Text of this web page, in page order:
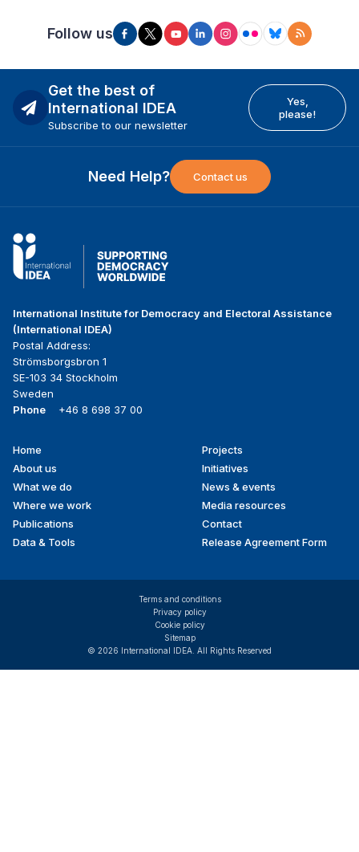
Follow us
Get the best of
International IDEA
Subscribe to our newsletter
Yes,
please!
Need Help? Contact us
International Institute for Democracy and Electoral Assistance
(International IDEA)
Postal Address:
Strömsborgsbron 1
SE-103 34 Stockholm
Sweden
Phone
+46 8 698 37 00
Footer
menu
Home
About us
What we do
Where we work
Publications
Data & Tools
Projects
Initiatives
News & events
Media resources
Contact
Release Agreement Form
© 2026 International IDEA. All Rights Reserved
Terms and conditions
Privacy policy
Cookie policy
Sitemap